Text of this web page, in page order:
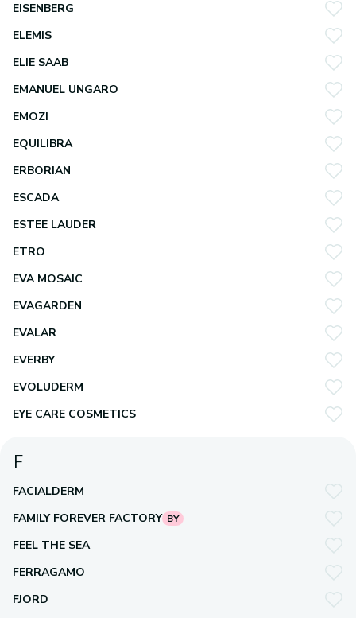
EISENBERG
ELEMIS
ELIE SAAB
EMANUEL UNGARO
EMOZI
EQUILIBRA
ERBORIAN
ESCADA
ESTEE LAUDER
ETRO
EVA MOSAIC
EVAGARDEN
EVALAR
EVERBY
EVOLUDERM
EYE CARE COSMETICS
F
FACIALDERM
FAMILY FOREVER FACTORY BY
FEEL THE SEA
FERRAGAMO
FJORD